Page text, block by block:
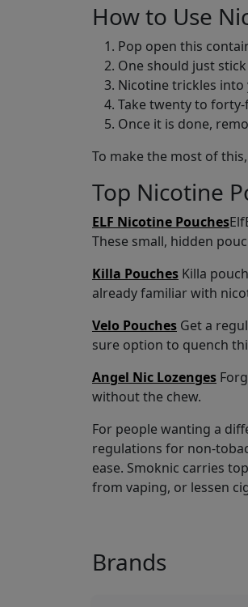
How to Use
Pop open this
One should just
Nicotine trickles
Take twenty to
Once it is done,
To make the most of
Top Nicotine
ELF Nicotine Pouches
These small, hidden
Killa Pouches Killa
already familiar with
Velo Pouches Get a
sure option to quench
Angel Nic Lozenges
without the chew.
For people wanting a
regulations for non-
ease. Smoknic carries
from vaping, or lessen
Brands